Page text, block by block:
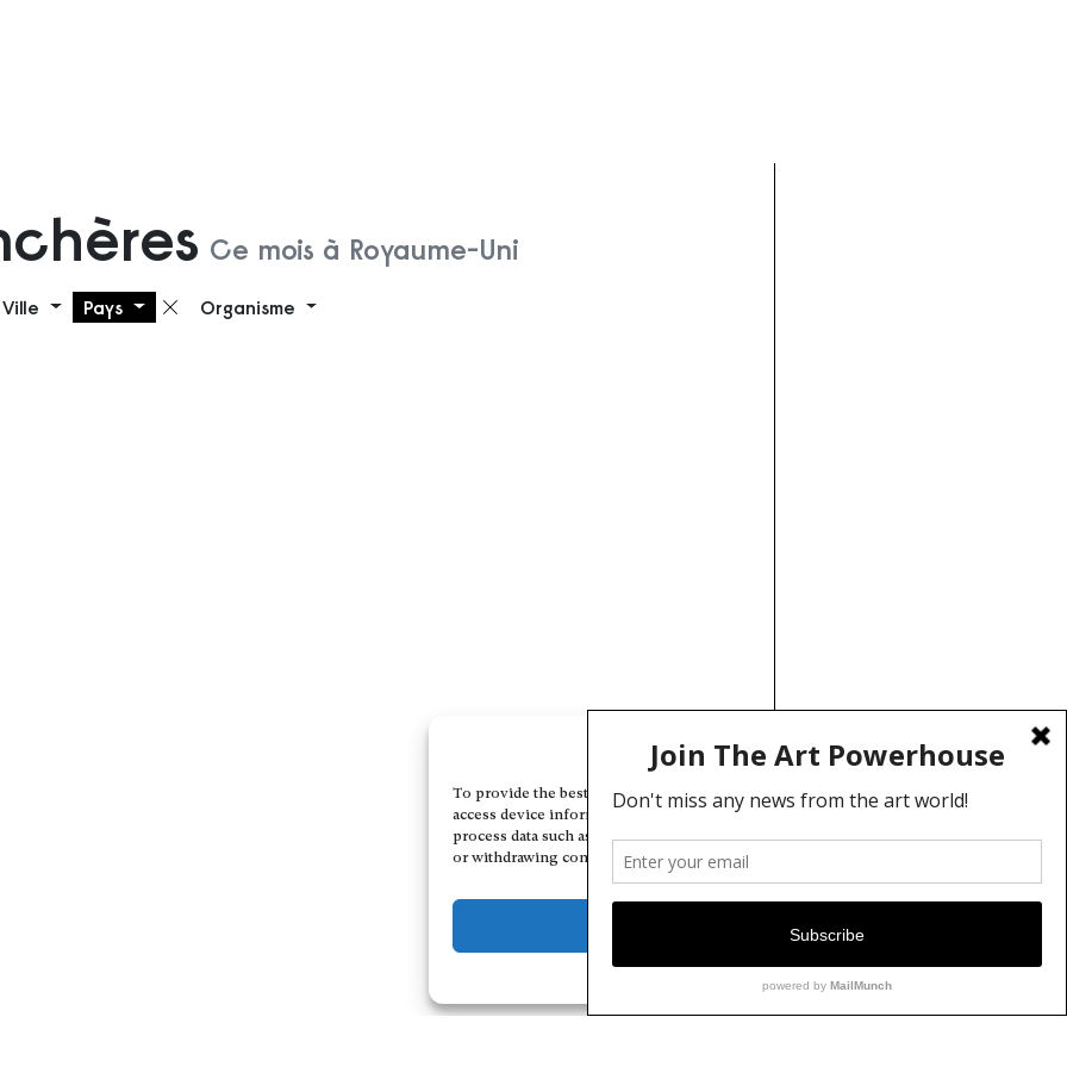
Manage Cookie Consent
To provide the best experiences, we use technologies like cookies to store and/or
access device information. Consenting to these technologies will allow us to
process data such as browsing behavior or unique IDs on this site. Not consenting
or withdrawing consent, may adversely affect certain features and functions.
Ce mois à Royaume-Uni
filtre
Ville Pays Supprimer le filtre
Organisme